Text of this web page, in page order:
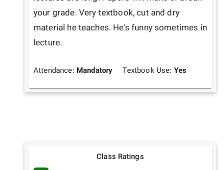
your grade. Very textbook, cut and dry
material he teaches. He's funny sometimes in
lecture.
Attendance: Mandatory Textbook Use: Yes
Class Ratings